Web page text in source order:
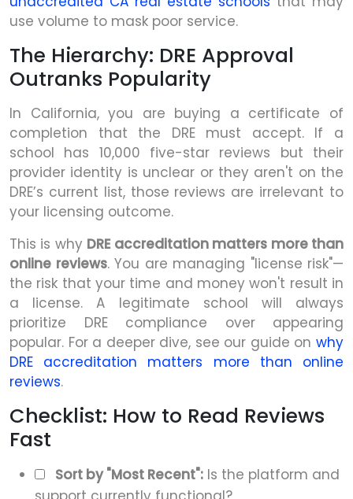
use volume to mask poor service.
The Hierarchy: DRE Approval
Outranks Popularity
In California, you are buying a certificate of
completion that the DRE must accept. If a
school has 10,000 five-star reviews but their
provider identity is unclear or they aren't on the
DRE’s current list, those reviews are irrelevant to
your licensing outcome.
This is why DRE accreditation matters more than
online reviews. You are managing "license risk"—
the risk that your time and money won't result in
a license. A legitimate school will always
prioritize DRE compliance over appearing
popular. For a deeper dive, see our guide on why
DRE accreditation matters more than online
reviews.
Checklist: How to Read Reviews
Fast
Sort by "Most Recent": Is the platform and